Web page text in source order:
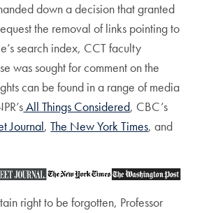
down a decision that granted
the removal of links pointing to
search index, CCT faculty
was sought for comment on the
can be found in a range of media
All Things Considered, CBC’s
Journal,The New York Times, and
right to be forgotten, Professor